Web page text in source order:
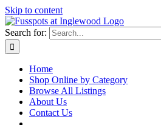
Skip to content
Search for:
Home
Shop Online by Category
Browse All Listings
About Us
Contact Us